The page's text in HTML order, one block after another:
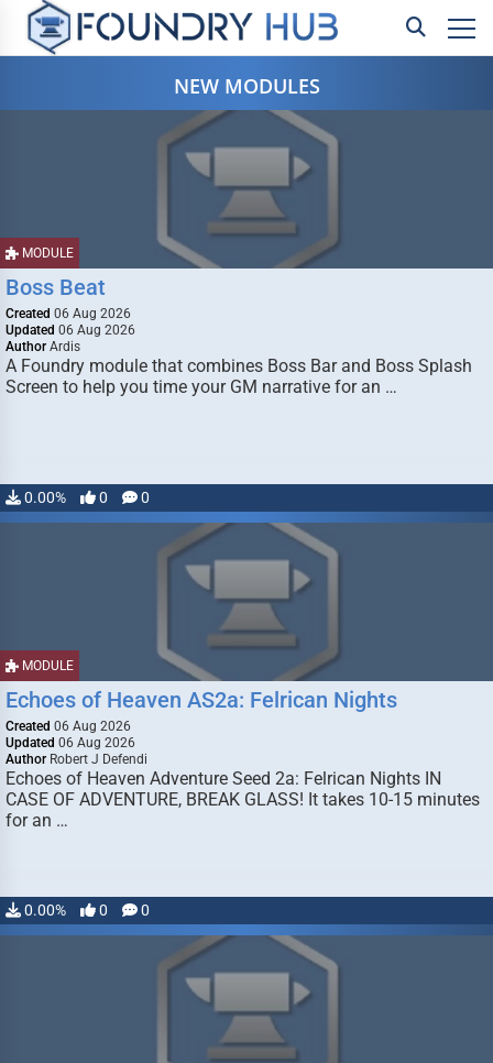
NEW MODULES
MODULE
Boss Beat
Created 06 Aug 2026
Updated 06 Aug 2026
Author Ardis
A Foundry module that combines Boss Bar and Boss Splash
Screen to help you time your GM narrative for an …
0.00% 0 0
MODULE
Echoes of Heaven AS2a: Felrican Nights
Created 06 Aug 2026
Updated 06 Aug 2026
Author Robert J Defendi
Echoes of Heaven Adventure Seed 2a: Felrican Nights IN
CASE OF ADVENTURE, BREAK GLASS! It takes 10-15 minutes
for an …
0.00% 0 0